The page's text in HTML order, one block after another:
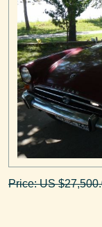
Price: US